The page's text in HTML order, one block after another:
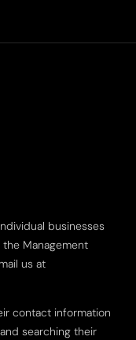
businesses
Management
us at
contact information
and searching their